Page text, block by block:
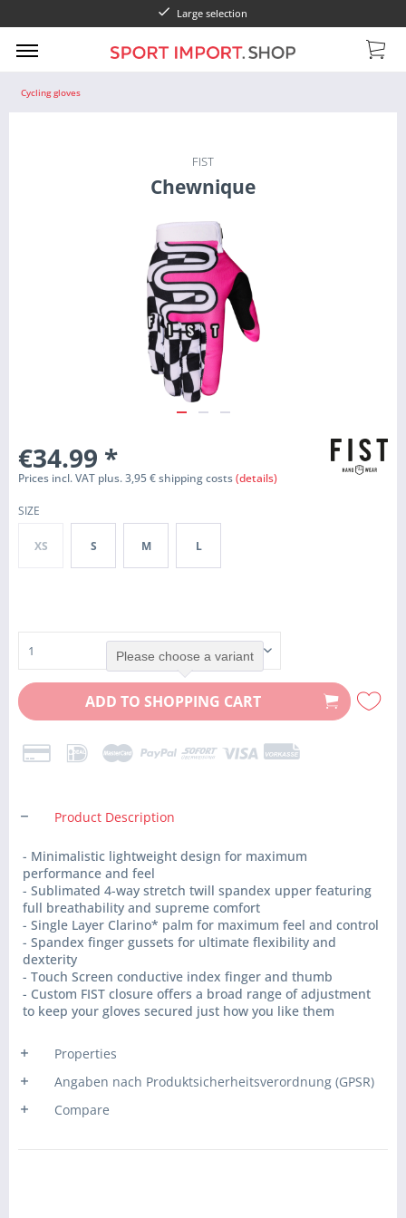
Large selection
Cycling gloves
FIST
Chewnique
€34.99 *
Prices incl. VAT plus. 3,95 € shipping costs (details)
SIZE
XS S M L
ADD TO SHOPPING CART
Product Description
- Minimalistic lightweight design for maximum
performance and feel
- Sublimated 4-way stretch twill spandex upper featuring
full breathability and supreme comfort
- Single Layer Clarino* palm for maximum feel and control
- Spandex finger gussets for ultimate flexibility and
dexterity
- Touch Screen conductive index finger and thumb
- Custom FIST closure offers a broad range of adjustment
to keep your gloves secured just how you like them
Properties
Angaben nach Produktsicherheitsverordnung (GPSR)
Compare
Please choose a variant